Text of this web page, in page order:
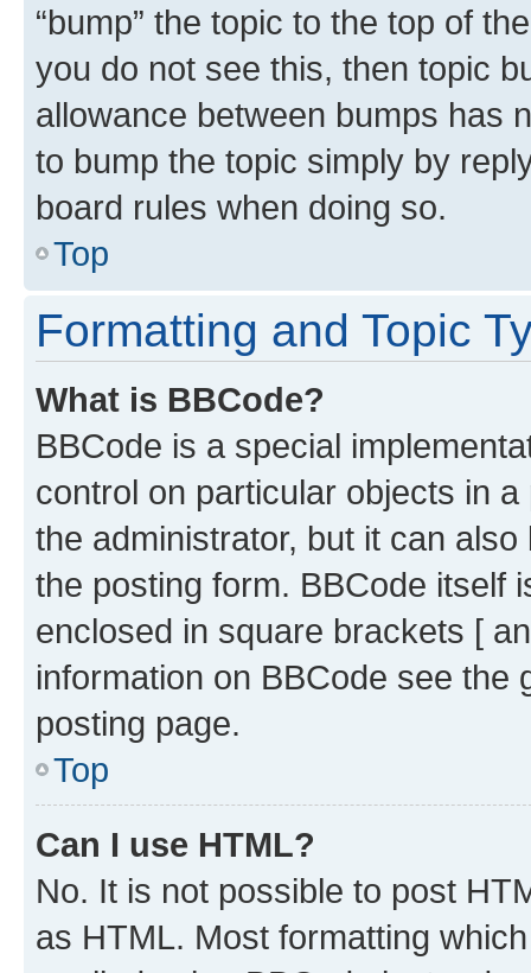
“bump” the topic to the top of
you do not see this, then topic
allowance between bumps has
to bump the topic simply by
board rules when doing so.
Top
Formatting and Topic
What is BBCode?
BBCode is a special
control on particular objects in
the administrator, but it can
the posting form. BBCode itself
enclosed in square brackets [
information on BBCode see
posting page.
Top
Can I use HTML?
No. It is not possible to post
as HTML. Most formatting